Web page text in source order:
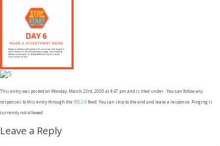
This entry was posted on Monday, March 23rd, 2020 at 4:47 pm and is filed under . You can follow any
responses to this entry through the RSS 2.0 feed. You can skip to the end and leave a response. Pinging is
currently not allowed.
Leave a Reply